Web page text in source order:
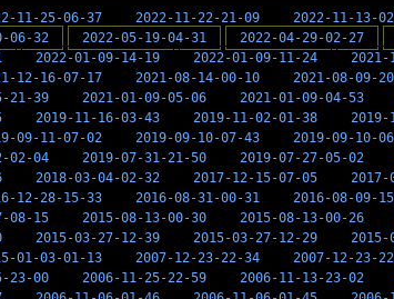
11-25-06-37 2022-11-22-21-09 2022-11-13-
06-32 2022-05-19-04-31 2022-04-29-02-27
2022-01-09-14-19 2022-01-09-11-24 2021-
12-16-07-17 2021-08-14-00-10 2021-08-09-
21-39 2021-01-09-05-06 2021-01-09-04-53
2019-11-16-03-43 2019-11-02-01-38 2019-
09-11-07-02 2019-09-10-07-43 2019-09-10-
02-04 2019-07-31-21-50 2019-07-27-05-02
2018-03-04-02-32 2017-12-15-07-05 2017-
12-28-15-33 2016-08-31-00-31 2016-08-09-
08-15 2015-08-13-00-30 2015-08-13-00-26
2015-03-27-12-39 2015-03-27-12-29 2015-
01-03-01-13 2007-12-23-22-34 2007-12-23-
23-00 2006-11-25-22-59 2006-11-13-23-02